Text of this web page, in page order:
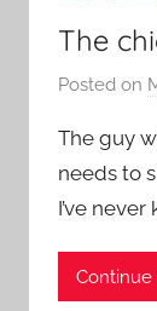
The
Posted on
The guy
needs to
I’ve
Continue